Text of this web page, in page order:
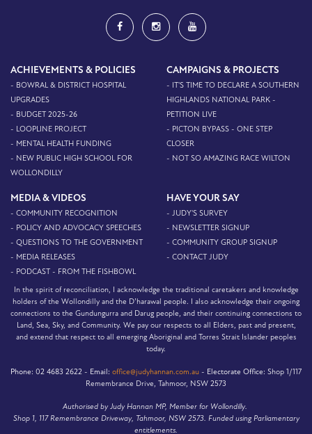
ACHIEVEMENTS & POLICIES
- BOWRAL & DISTRICT HOSPITAL
UPGRADES
- BUDGET 2025-26
- LOOPLINE PROJECT
- MENTAL HEALTH FUNDING
- NEW PUBLIC HIGH SCHOOL FOR
WOLLONDILLY
CAMPAIGNS & PROJECTS
- IT'S TIME TO DECLARE A SOUTHERN
HIGHLANDS NATIONAL PARK -
PETITION LIVE
- PICTON BYPASS - ONE STEP
CLOSER
- NOT SO AMAZING RACE WILTON
MEDIA & VIDEOS
- COMMUNITY RECOGNITION
- POLICY AND ADVOCACY SPEECHES
- QUESTIONS TO THE GOVERNMENT
- MEDIA RELEASES
- PODCAST - FROM THE FISHBOWL
HAVE YOUR SAY
- JUDY'S SURVEY
- NEWSLETTER SIGNUP
- COMMUNITY GROUP SIGNUP
- CONTACT JUDY
In the spirit of reconciliation, I acknowledge the traditional caretakers and knowledge
holders of the Wollondilly and the D’harawal people. I also acknowledge their ongoing
connections to the Gundungurra and Darug people, and their continuing connections to
Land, Sea, Sky, and Community. We pay our respects to all Elders, past and present,
and extend that respect to all emerging Aboriginal and Torres Strait Islander peoples
today.
Phone: 02 4683 2622 - Email: office@judyhannan.com.au - Electorate Office: Shop 1/117
Remembrance Drive, Tahmoor, NSW 2573
Authorised by Judy Hannan MP, Member for Wollondilly.
Shop 1, 117 Remembrance Driveway, Tahmoor, NSW 2573. Funded using Parliamentary
entitlements.